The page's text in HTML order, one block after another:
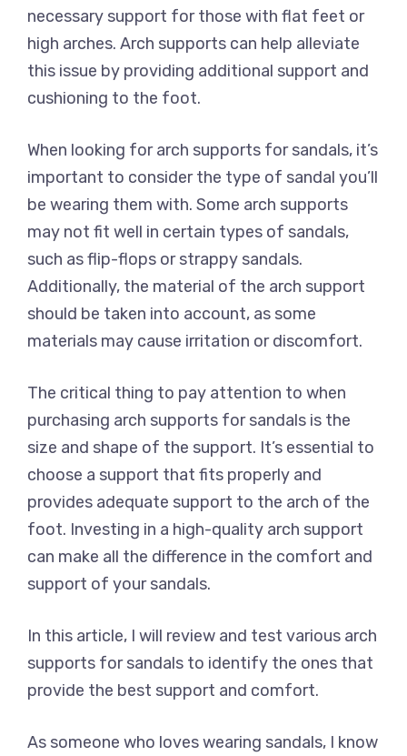
necessary support for those with flat feet or
high arches. Arch supports can help alleviate
this issue by providing additional support and
cushioning to the foot.
When looking for arch supports for sandals, it’s
important to consider the type of sandal you’ll
be wearing them with. Some arch supports
may not fit well in certain types of sandals,
such as flip-flops or strappy sandals.
Additionally, the material of the arch support
should be taken into account, as some
materials may cause irritation or discomfort.
The critical thing to pay attention to when
purchasing arch supports for sandals is the
size and shape of the support. It’s essential to
choose a support that fits properly and
provides adequate support to the arch of the
foot. Investing in a high-quality arch support
can make all the difference in the comfort and
support of your sandals.
In this article, I will review and test various arch
supports for sandals to identify the ones that
provide the best support and comfort.
As someone who loves wearing sandals, I know